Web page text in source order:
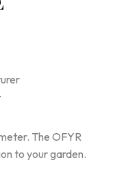
The OFYR
to your garden.